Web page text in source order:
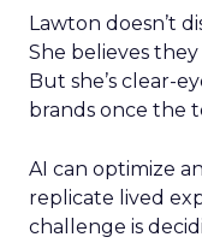
Lawton doesn’t
She believes
But she’s clear-
brands once the
AI can optimize
replicate lived
challenge is